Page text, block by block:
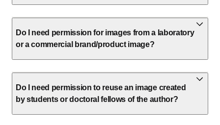
Do I need permission for images from a laboratory
or a commercial brand/product image?
Do I need permission to reuse an image created
by students or doctoral fellows of the author?